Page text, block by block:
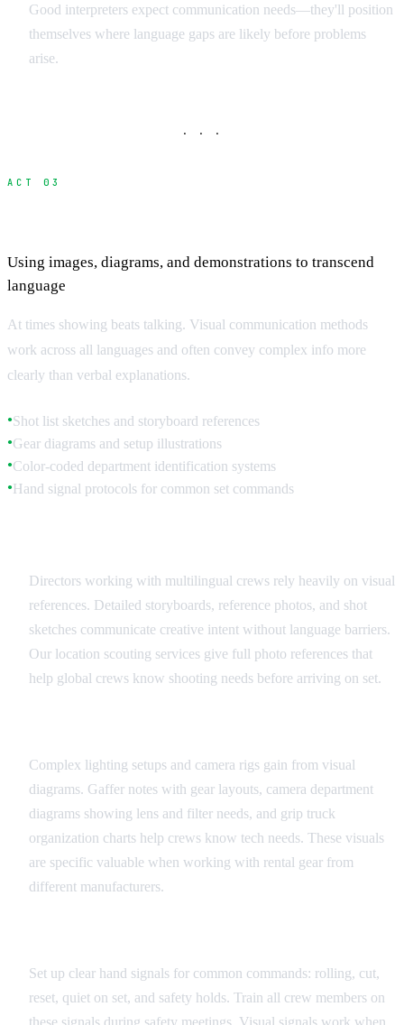
Good interpreters expect communication needs—they'll position
themselves where language gaps are likely before problems
arise.
· · ·
ACT 03
Using images, diagrams, and demonstrations to transcend
language
At times showing beats talking. Visual communication methods
work across all languages and often convey complex info more
clearly than verbal explanations.
●Shot list sketches and storyboard references
●Gear diagrams and setup illustrations
●Color-coded department identification systems
●Hand signal protocols for common set commands
Directors working with multilingual crews rely heavily on visual
references. Detailed storyboards, reference photos, and shot
sketches communicate creative intent without language barriers.
Our location scouting services give full photo references that
help global crews know shooting needs before arriving on set.
Complex lighting setups and camera rigs gain from visual
diagrams. Gaffer notes with gear layouts, camera department
diagrams showing lens and filter needs, and grip truck
organization charts help crews know tech needs. These visuals
are specific valuable when working with rental gear from
different manufacturers.
Set up clear hand signals for common commands: rolling, cut,
reset, quiet on set, and safety holds. Train all crew members on
these signals during safety meetings. Visual signals work when